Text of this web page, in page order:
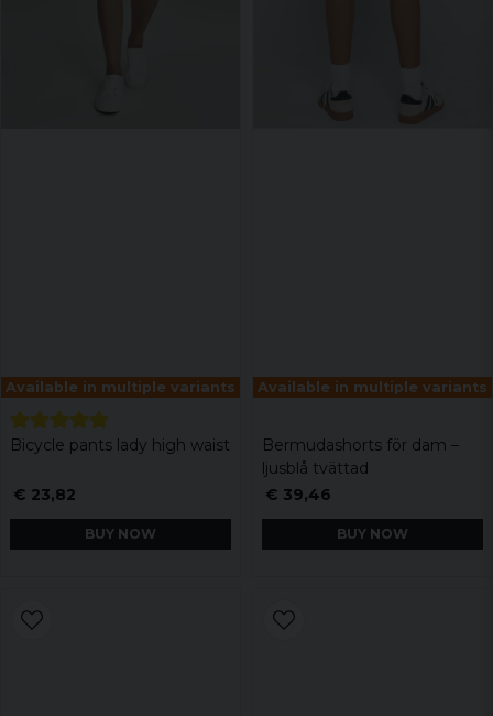
Available in multiple variants
Bicycle pants lady high waist
€ 23,82
BUY NOW
Available in multiple variants
Bermudashorts för dam –
ljusblå tvättad
€ 39,46
BUY NOW